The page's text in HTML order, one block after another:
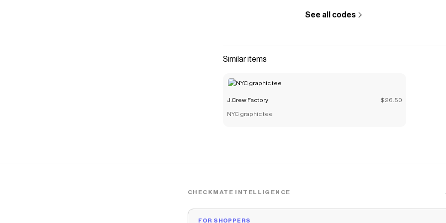
See all codes
Similar items
J.Crew Factory $26.50
NYC graphic tee
CHECKMATE INTELLIGENCE
FOR SHOPPERS